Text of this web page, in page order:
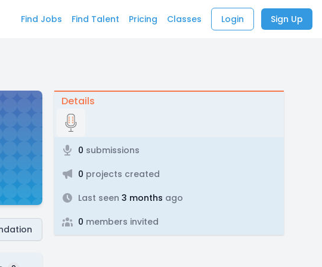
Find Jobs Find Talent Pricing Classes Login Sign Up
Details
0 submissions
0 projects created
Last seen 3 months ago
0 members invited